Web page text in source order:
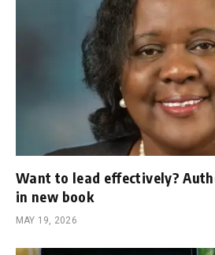
Want to lead effectively?
in new book
MAY 19, 2026